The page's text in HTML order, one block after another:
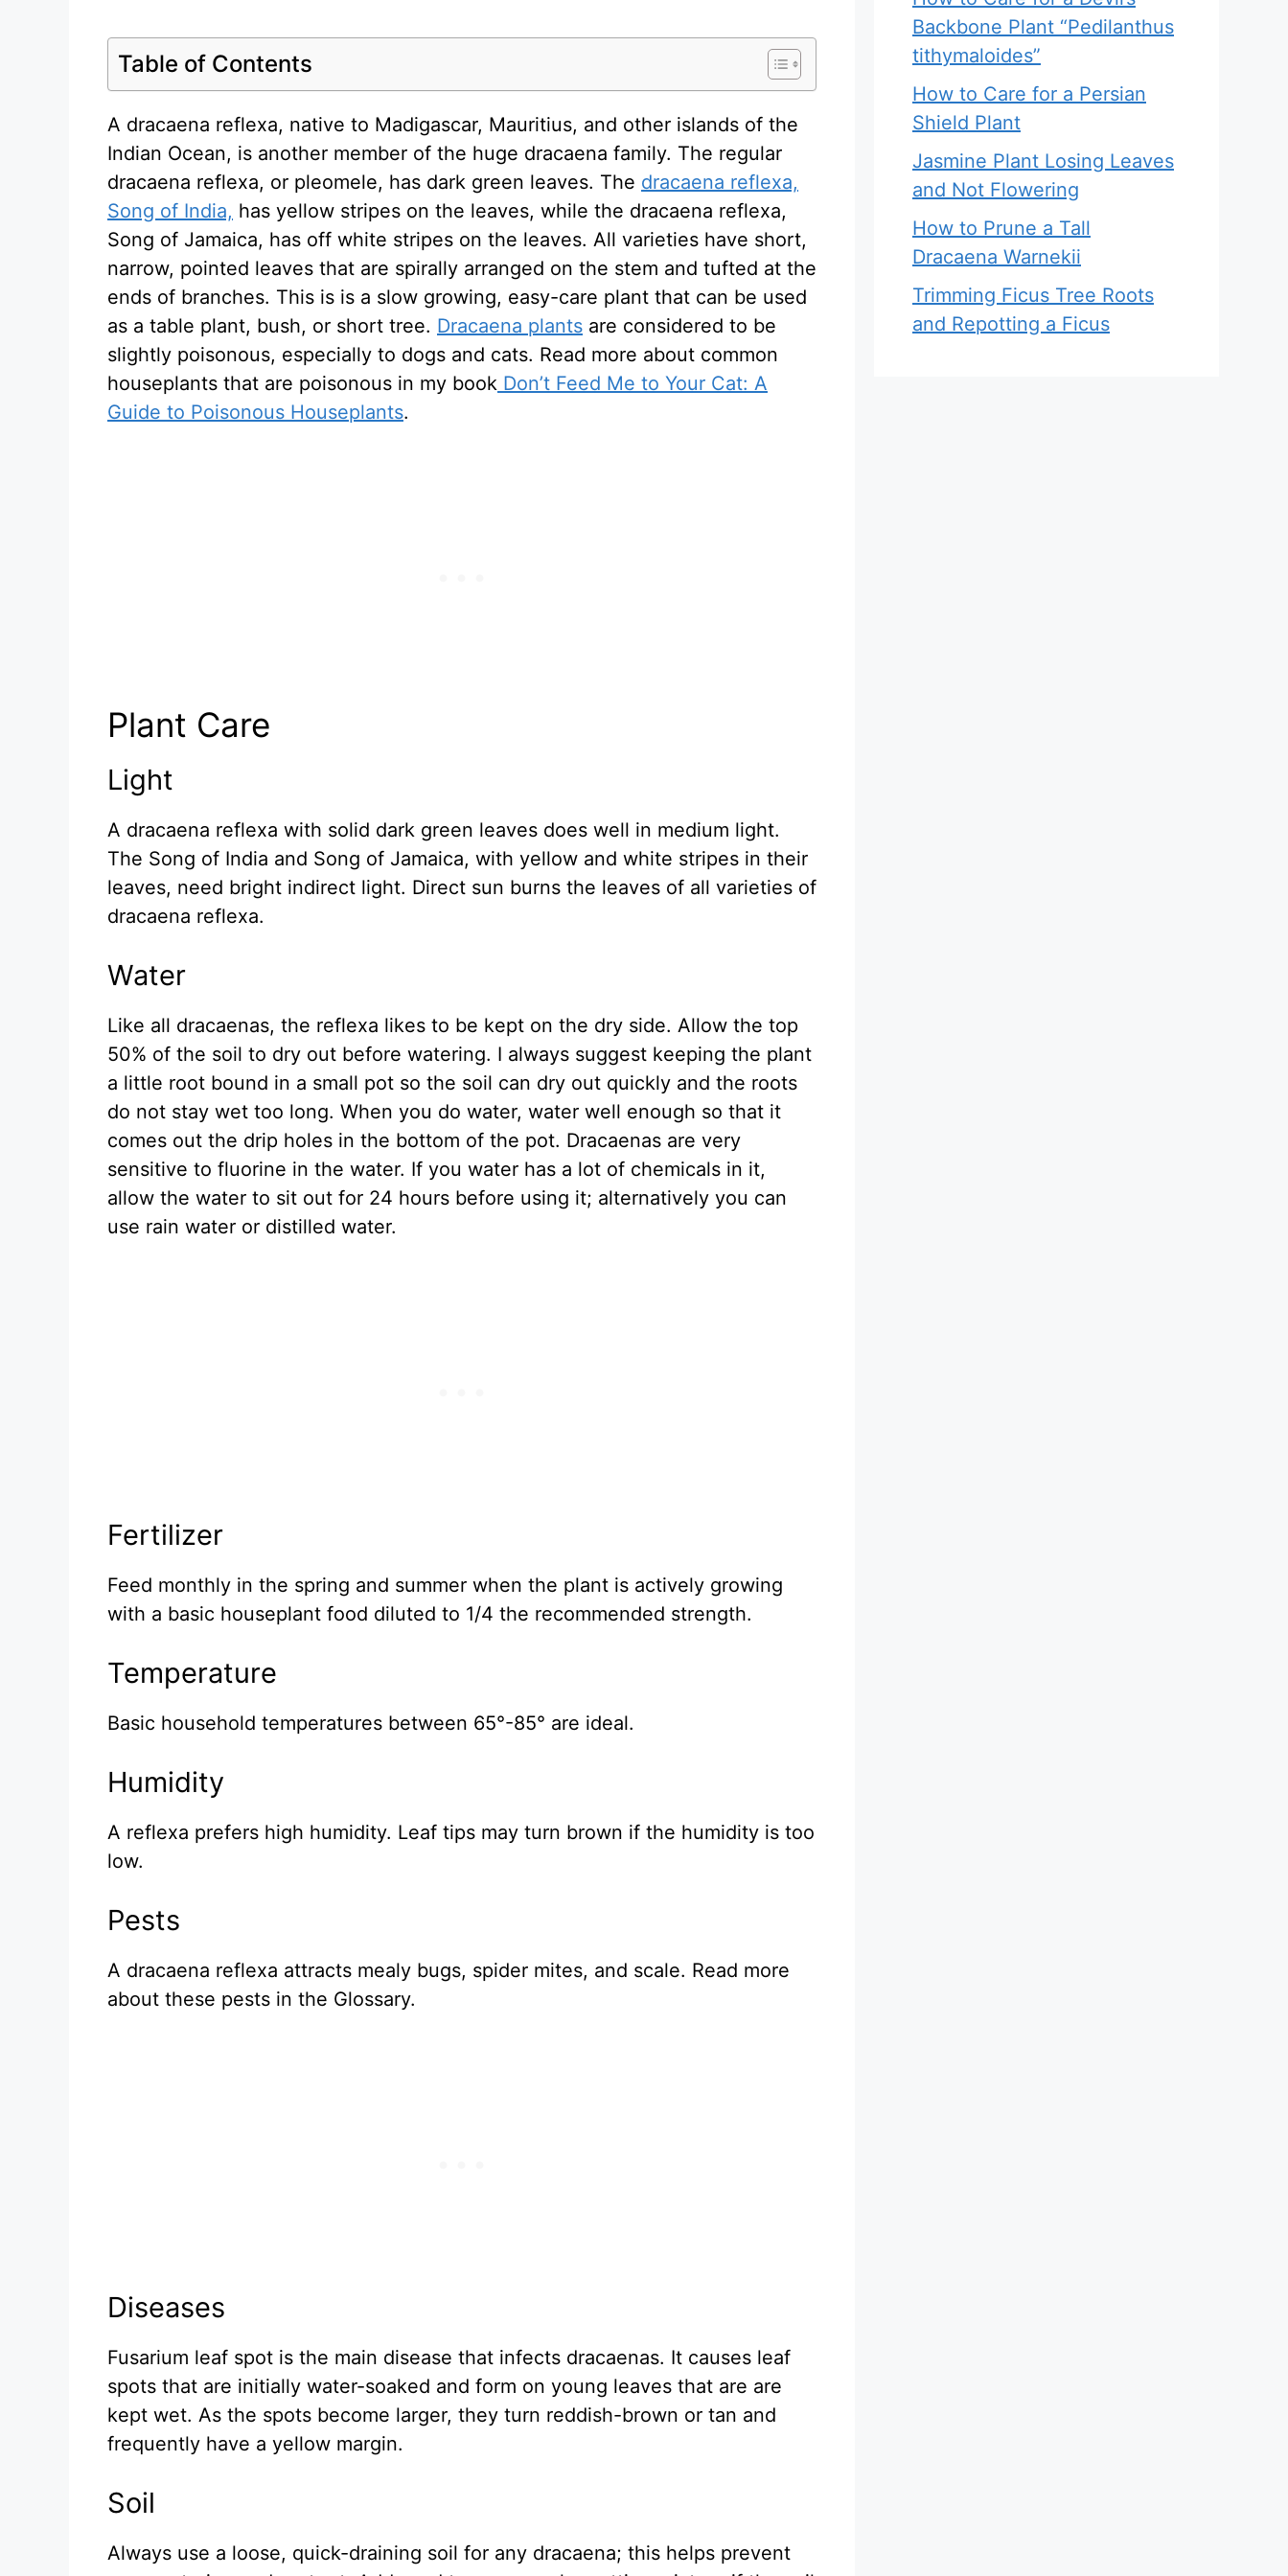
Table of Contents
A dracaena reflexa, native to Madigascar, Mauritius, and other islands of the
Indian Ocean, is another member of the huge dracaena family. The regular
dracaena reflexa, or pleomele, has dark green leaves. The dracaena reflexa,
Song of India, has yellow stripes on the leaves, while the dracaena reflexa,
Song of Jamaica, has off white stripes on the leaves. All varieties have short,
narrow, pointed leaves that are spirally arranged on the stem and tufted at the
ends of branches. This is is a slow growing, easy-care plant that can be used
as a table plant, bush, or short tree. Dracaena plants are considered to be
slightly poisonous, especially to dogs and cats. Read more about common
houseplants that are poisonous in my book Don’t Feed Me to Your Cat: A
Guide to Poisonous Houseplants.
Plant Care
Light
A dracaena reflexa with solid dark green leaves does well in medium light.
The Song of India and Song of Jamaica, with yellow and white stripes in their
leaves, need bright indirect light. Direct sun burns the leaves of all varieties of
dracaena reflexa.
Water
Like all dracaenas, the reflexa likes to be kept on the dry side. Allow the top
50% of the soil to dry out before watering. I always suggest keeping the plant
a little root bound in a small pot so the soil can dry out quickly and the roots
do not stay wet too long. When you do water, water well enough so that it
comes out the drip holes in the bottom of the pot. Dracaenas are very
sensitive to fluorine in the water. If you water has a lot of chemicals in it,
allow the water to sit out for 24 hours before using it; alternatively you can
use rain water or distilled water.
Fertilizer
Feed monthly in the spring and summer when the plant is actively growing
with a basic houseplant food diluted to 1/4 the recommended strength.
Temperature
Basic household temperatures between 65°-85° are ideal.
Humidity
A reflexa prefers high humidity. Leaf tips may turn brown if the humidity is too
low.
Pests
A dracaena reflexa attracts mealy bugs, spider mites, and scale. Read more
about these pests in the Glossary.
Diseases
Fusarium leaf spot is the main disease that infects dracaenas. It causes leaf
spots that are initially water-soaked and form on young leaves that are are
kept wet. As the spots become larger, they turn reddish-brown or tan and
frequently have a yellow margin.
Soil
Always use a loose, quick-draining soil for any dracaena; this helps prevent
Backbone Plant “Pedilanthus
tithymaloides”
How to Care for a Persian
Shield Plant
Jasmine Plant Losing Leaves
and Not Flowering
How to Prune a Tall
Dracaena Warnekii
Trimming Ficus Tree Roots
and Repotting a Ficus